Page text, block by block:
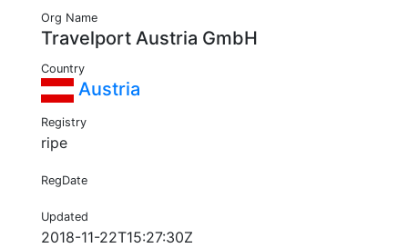
Org Name
Travelport Austria GmbH
Country
Austria
Registry
ripe
RegDate
Updated
2018-11-22T15:27:30Z